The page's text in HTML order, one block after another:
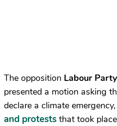
The opposition Labour Party
presented a motion asking
declare a climate
and protests that took